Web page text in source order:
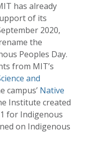
has already
of its
2020,
the
Peoples Day.
from MIT’s
and
campus’ Native
Institute created
for Indigenous
on Indigenous